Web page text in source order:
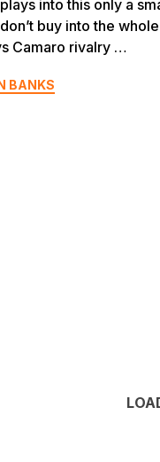
into this only a
buy into the whole
Camaro rivalry …
BANKS